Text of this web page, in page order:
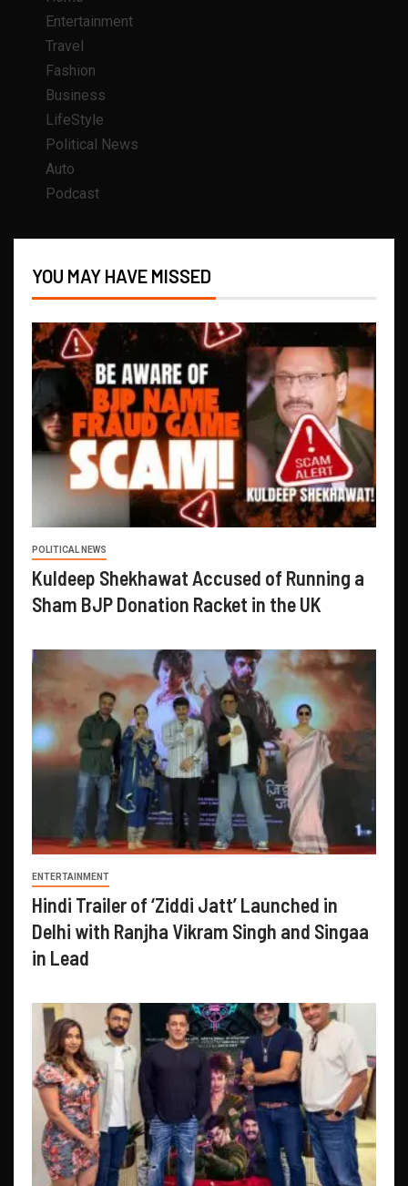
Entertainment
Travel
Fashion
Business
LifeStyle
Political News
Auto
Podcast
YOU MAY HAVE MISSED
POLITICAL NEWS
Kuldeep Shekhawat Accused of Running a
Sham BJP Donation Racket in the UK
ENTERTAINMENT
Hindi Trailer of ‘Ziddi Jatt’ Launched in
Delhi with Ranjha Vikram Singh and Singaa
in Lead